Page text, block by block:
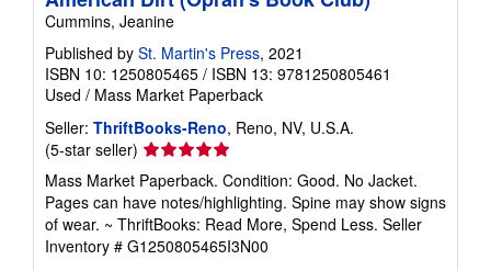
Cummins, Jeanine
Published by St. Martin's Press, 2021
ISBN 10: 1250805465 / ISBN 13: 9781250805461
Used / Mass Market Paperback
Seller: ThriftBooks-Reno, Reno, NV, U.S.A.
(5-star seller) Seller
rating
5
out
of
5
Mass Market Paperback. Condition: Good. No Jacket.
Pages can have notes/highlighting. Spine may show signs
of wear. ~ ThriftBooks: Read More, Spend Less. Seller
Inventory # G1250805465I3N00